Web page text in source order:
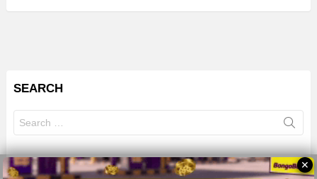
SEARCH
for:
✕